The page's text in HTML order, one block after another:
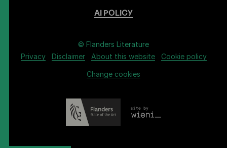
AI POLICY
© Flanders Literature
Privacy
Disclaimer About this website Cookie policy
Change cookies